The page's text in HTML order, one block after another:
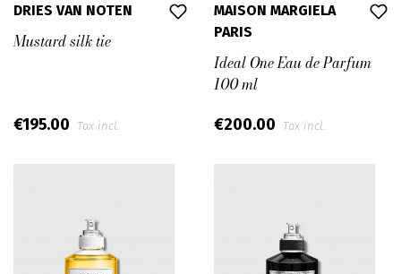
DRIES VAN NOTEN
Mustard silk tie
€195.00 Tax incl.
MAISON MARGIELA
PARIS
Ideal One Eau de Parfum
100 ml
€200.00 Tax incl.